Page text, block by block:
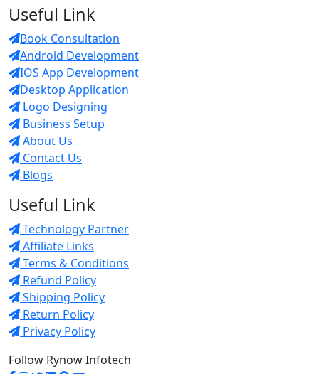
Useful Link
Book Consultation
Android Development
IOS App Development
Desktop Application
Logo Designing
Business Setup
About Us
Contact Us
Blogs
Useful Link
Technology Partner
Affiliate Links
Terms & Conditions
Refund Policy
Shipping Policy
Return Policy
Privacy Policy
Follow Rynow Infotech